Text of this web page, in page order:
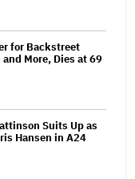
for Backstreet
More, Dies at 69
Suits Up as
Hansen in A24